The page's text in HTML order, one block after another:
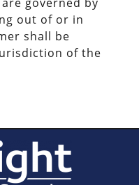
out of or in
shall be
of the